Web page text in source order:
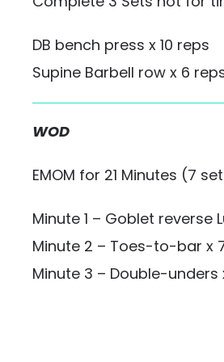
DB bench press x 10 reps
Supine Barbell row x 6
WOD
EMOM for 21 Minutes (7
Minute 1 – Goblet reverse
Minute 2 – Toes-to-bar x
Minute 3 – Double-